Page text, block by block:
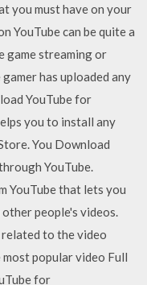
you must have on your
YouTube can be quite a
game streaming or
has uploaded any
YouTube for
you to install any
You Download
YouTube.
YouTube that lets you
people's videos.
related to the video
most popular video Full
for